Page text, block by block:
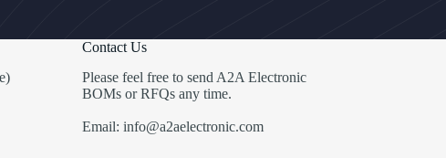
Contact Us
Please feel free to send A2A Electronic
BOMs or RFQs any time.
Email: info@a2aelectronic.com